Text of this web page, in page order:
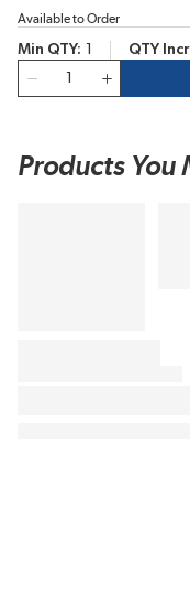
Available to Order
Min QTY QTY
Products You